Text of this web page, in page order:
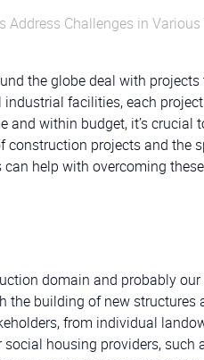
Address Challenges in
the globe deal with
facilities, each
and within budget, it’s
construction projects and
help with overcoming
domain and probably
building of new structures
from individual
housing providers,